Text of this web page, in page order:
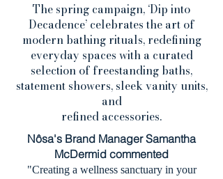
The spring campaign, ‘Dip into
Decadence’ celebrates the art of
modern bathing rituals, redefining
everyday spaces with a curated
selection of freestanding baths,
statement showers, sleek vanity units,
and
refined accessories.
Nôsa's Brand Manager Samantha
McDermid commented
"Creating a wellness sanctuary in your